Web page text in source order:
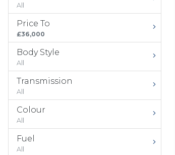
All
Price To
£36,000
Body Style
All
Transmission
All
Colour
All
Fuel
All